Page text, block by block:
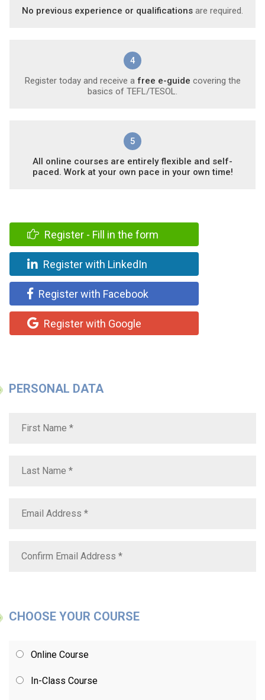
No previous experience or qualifications are required.
4
Register today and receive a free e-guide covering the
basics of TEFL/TESOL.
5
All online courses are entirely flexible and self-
paced. Work at your own pace in your own time!
Register - Fill in the form
Register with LinkedIn
Register with Facebook
Register with Google
PERSONAL DATA
CHOOSE YOUR COURSE
Online Course
In-Class Course